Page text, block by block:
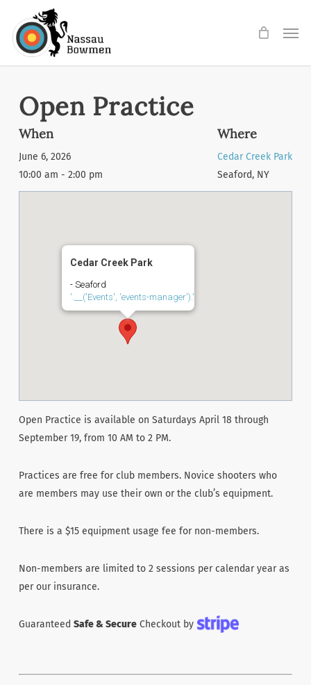
main
Open Practice
When
June 6, 2026
10:00 am - 2:00 pm
Where
Cedar Creek Park
Seaford, NY
Cedar Creek Park
- Seaford
'.__('Events', 'events-manager').'
Open Practice is available on Saturdays April 18 through
September 19, from 10 AM to 2 PM.
Practices are free for club members. Novice shooters who
are members may use their own or the club’s equipment.
There is a $15 equipment usage fee for non-members.
Non-members are limited to 2 sessions per calendar year as
per our insurance.
Guaranteed Safe & SecureCheckout by